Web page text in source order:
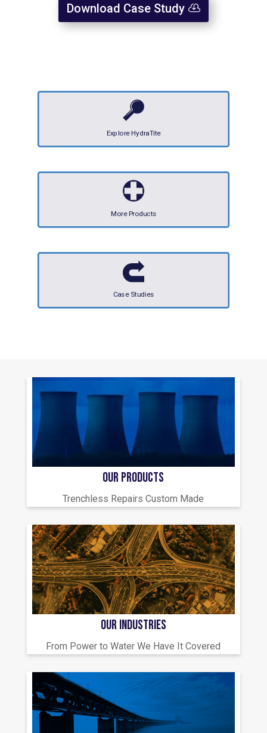
Download Case Study
Explore HydraTite
More Products
Case Studies
OUR PRODUCTS
Trenchless Repairs Custom Made
OUR INDUSTRIES
From Power to Water We Have It Covered